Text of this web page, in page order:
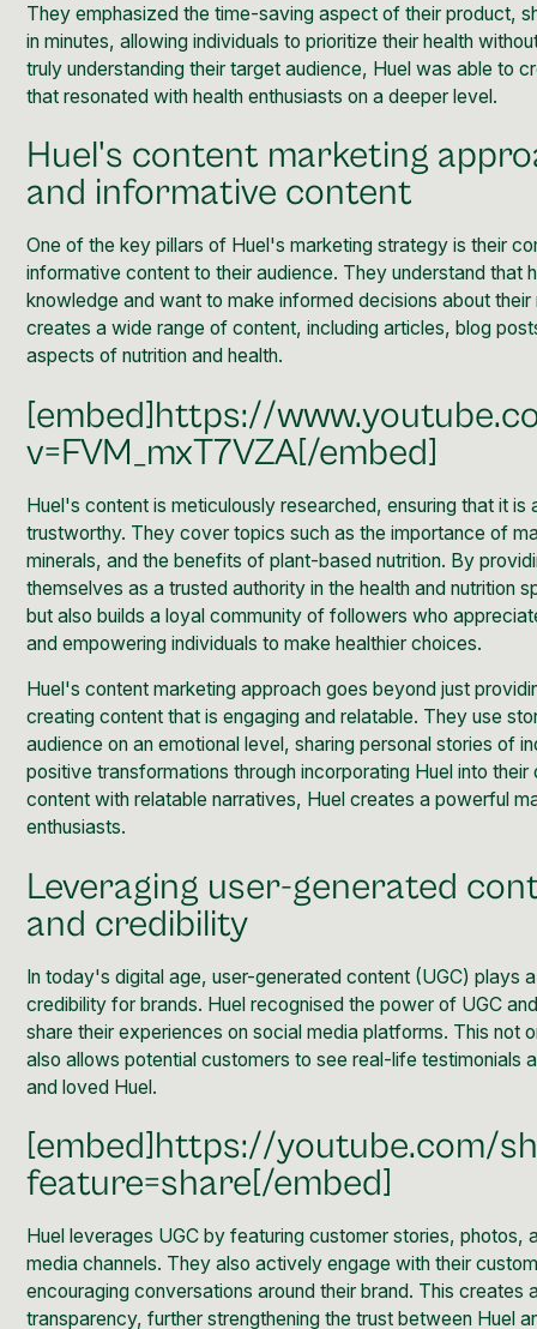
They emphasized the time-saving aspect of their product,
in minutes, allowing individuals to prioritize their health
truly understanding their target audience, Huel was able to
that resonated with health enthusiasts on a deeper level.
Huel's content marketing
and informative content
One of the key pillars of Huel's marketingstrategy is their
informative content to their audience. They understand that
knowledge and want to make informed decisions about
creates a wide range of content, including articles, blog
aspects of nutrition and health.
[embed]https://
v=FVM_mxT7VZA[/embed]
Huel's content is meticulously researched, ensuring that it
trustworthy. They cover topics such as the importance of
minerals, and the benefits of plant-based nutrition. By
themselves as a trusted authority in the health and nutrition
but also builds a loyal community of followers who
and empowering individuals to make healthier choices.
Huel'scontent marketing approach goes beyond just
creating content that is engaging and relatable. They use
audience on an emotional level, sharing personal stories of
positive transformations through incorporating Huel into
content with relatable narratives, Huel creates a powerful
enthusiasts.
Leveraging user-generated
and credibility
In today's digital age, user-generated content (UGC) plays
credibility for brands. Huel recognisedthe power of UGC
share their experiences on social media platforms. This not
also allows potential customers to see real-life testimonials
and loved Huel.
[embed]https://youtube.com/
feature=share[/embed]
Huel leverages UGC by featuring customer stories, photos,
media channels. They also actively engage with their
encouraging conversations around their brand. This creates
transparency, further strengthening the trust between Huel